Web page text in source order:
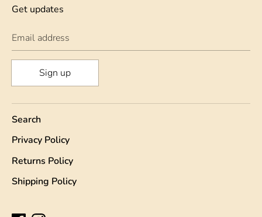
Get updates
Email address
Sign up
Search
Privacy Policy
Returns Policy
Shipping Policy